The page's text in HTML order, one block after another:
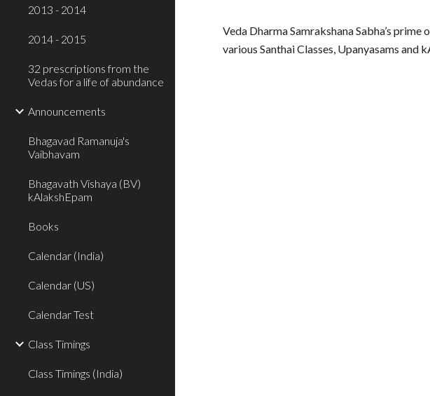
2013 - 2014
2014 - 2015
32 prescriptions from the
Vedas for a life of abundance
Announcements
Bhagavad Ramanuja's
Vaibhavam
Bhagavath Vishaya (BV)
kAlakshEpam
Books
Calendar (India)
Calendar (US)
Calendar Test
Class Timings
Class Timings (India)
Veda Dharma Samrakshana Sabha’s
various Santhai Classes, Upanyasams and